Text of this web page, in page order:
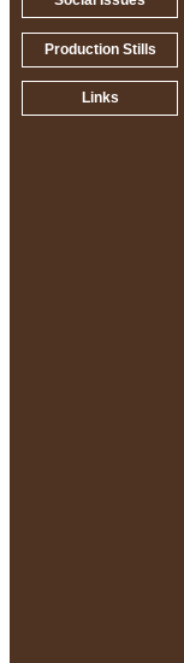
Production Stills
Links